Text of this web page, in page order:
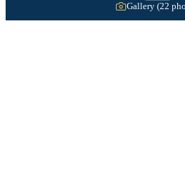
Gallery (22